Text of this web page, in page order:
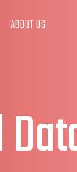
ABOUT US